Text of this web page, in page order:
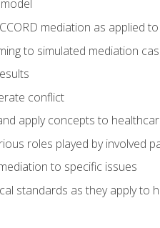
mediation as applied
to simulated mediation
conflict
apply concepts to
roles played by involved
to specific issues
standards as they apply to